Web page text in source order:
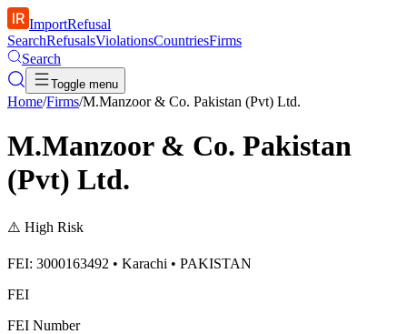
ImportRefusal
SearchRefusalsViolationsCountriesFirms
Search
Toggle menu
Home/Firms/M.Manzoor & Co. Pakistan (Pvt) Ltd.
M.Manzoor & Co. Pakistan
(Pvt) Ltd.
⚠️ High Risk
FEI: 3000163492 • Karachi • PAKISTAN
FEI
FEI Number